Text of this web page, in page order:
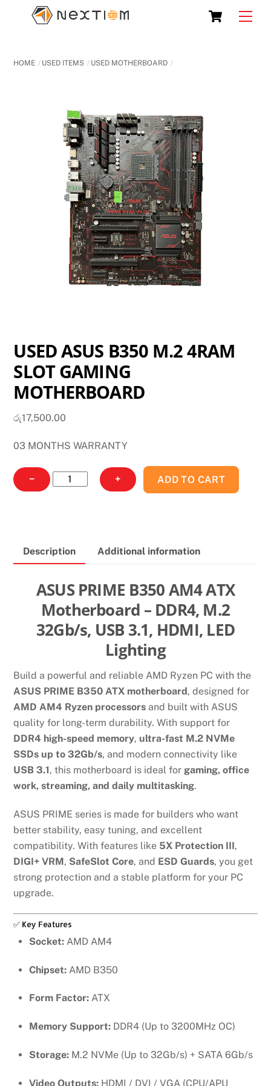
Cart
HOME USED ITEMS USED MOTHERBOARD
USED ASUS B350 M.2 4RAM
SLOT GAMING
MOTHERBOARD
රු17,500.00
03 MONTHS WARRANTY
−
USED
ASUS
SLOT
MOTHERBOARD
+ ADD TO CART
Description Additional information
ASUS PRIME B350 AM4 ATX
Motherboard – DDR4, M.2
32Gb/s, USB 3.1, HDMI, LED
Lighting
Build a powerful and reliable AMD Ryzen PC with the
ASUS PRIME B350 ATX motherboard, designed for
AMD AM4 Ryzen processors and built with ASUS
quality for long-term durability. With support for
DDR4 high-speed memory, ultra-fast M.2 NVMe
SSDs up to 32Gb/s, and modern connectivity like
USB 3.1, this motherboard is ideal for gaming, office
work, streaming, and daily multitasking.
ASUS PRIME series is made for builders who want
better stability, easy tuning, and excellent
compatibility. With features like 5X Protection III,
DIGI+ VRM, SafeSlot Core, and ESD Guards, you get
strong protection and a stable platform for your PC
upgrade.
✅ Key Features
Socket: AMD AM4
Chipset: AMD B350
Form Factor: ATX
Memory Support: DDR4 (Up to 3200MHz OC)
Storage: M.2 NVMe (Up to 32Gb/s) + SATA 6Gb/s
Video Outputs: HDMI / DVI / VGA (CPU/APU